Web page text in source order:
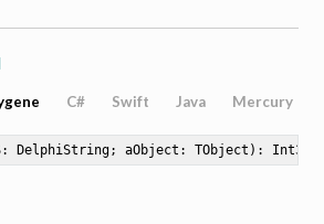
C# Swift Java Mercury
DelphiString; aObject: TObject) : Int32